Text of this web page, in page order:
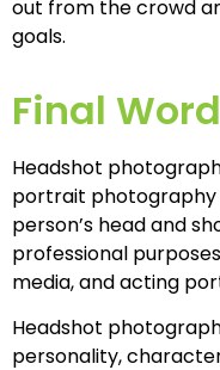
out from the crowd
goals.
Final
Headshot
portrait photography
person’s head and
professional
media, and acting
Headshot
personality,